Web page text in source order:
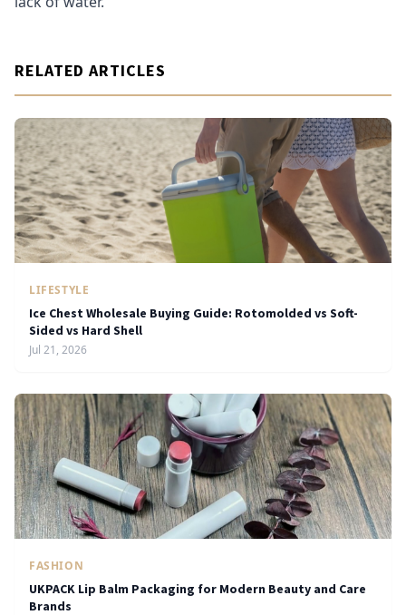
RELATED ARTICLES
LIFESTYLE
Ice Chest Wholesale Buying Guide: Rotomolded vs Soft-
Sided vs Hard Shell
Jul 21, 2026
FASHION
UKPACK Lip Balm Packaging for Modern Beauty and Care
Brands